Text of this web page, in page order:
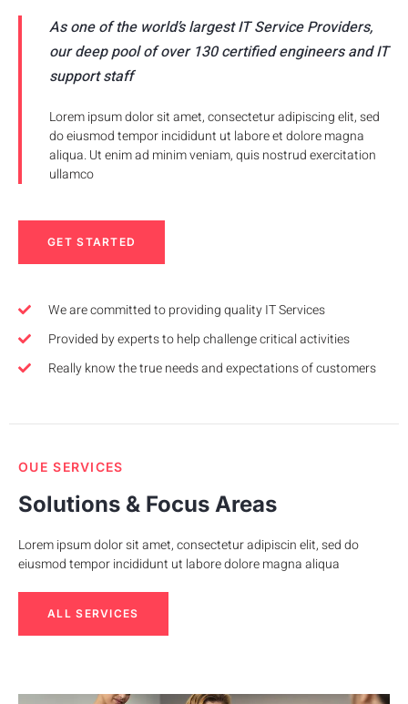
As one of the world’s largest IT Service Providers,
our deep pool of over 130 certified engineers and IT
support staff
Lorem ipsum dolor sit amet, consectetur adipiscing elit, sed
do eiusmod tempor incididunt ut labore et dolore magna
aliqua. Ut enim ad minim veniam, quis nostrud exercitation
ullamco
GET STARTED
We are committed to providing quality IT Services
Provided by experts to help challenge critical activities
Really know the true needs and expectations of customers
OUE SERVICES
Solutions & Focus Areas
Lorem ipsum dolor sit amet, consectetur adipiscin elit, sed do
eiusmod tempor incididunt ut labore dolore magna aliqua
ALL SERVICES